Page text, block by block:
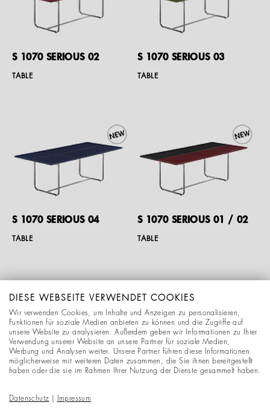
S 1070 SERIOUS 02
TABLE
S 1070 SERIOUS 03
TABLE
S 1070 SERIOUS 04
TABLE
S 1070 SERIOUS 01 / 02
TABLE
TABLE
DIESE WEBSEITE VERWENDET COOKIES
Wir verwenden Cookies, um Inhalte und Anzeigen zu personalisieren,
Funktionen für soziale Medien anbieten zu können und die Zugriffe auf
unsere Website zu analysieren. Außerdem geben wir Informationen zu Ihrer
Verwendung unserer Website an unsere Partner für soziale Medien,
Werbung und Analysen weiter. Unsere Partner führen diese Informationen
möglicherweise mit weiteren Daten zusammen, die Sie ihnen bereitgestellt
haben oder die sie im Rahmen Ihrer Nutzung der Dienste gesammelt haben.
Datenschutz Impressum